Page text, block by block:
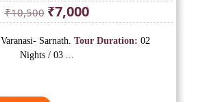
₹10,500 Original
price
was:
₹10,500.
₹7,000Current
price
is:
Varanasi- Sarnath. Tour Duration: 02
Nights / 03 ...